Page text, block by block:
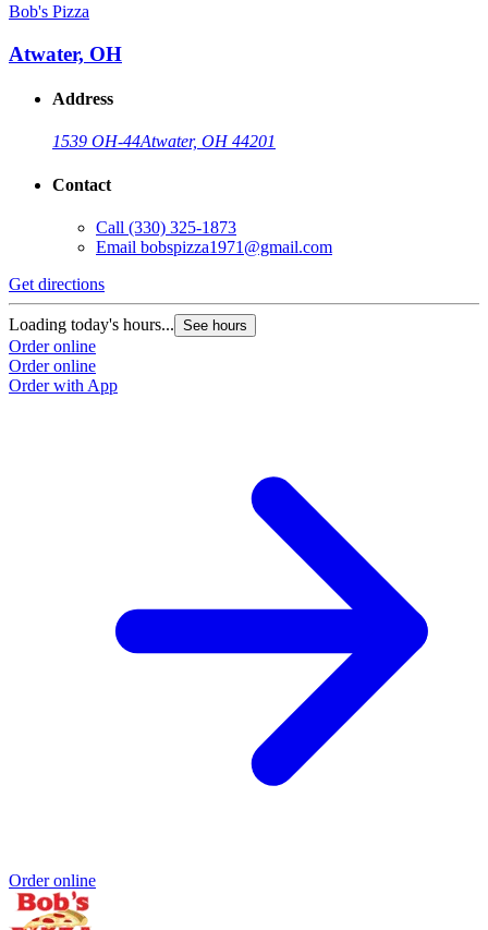
Bob's Pizza
Atwater, OH
Address
1539 OH-44Atwater, OH 44201
Contact
Call (330) 325-1873
Email bobspizza1971@gmail.com
Get directions
Loading today's hours... See hours
Order online
Order online
Order with App
Order online